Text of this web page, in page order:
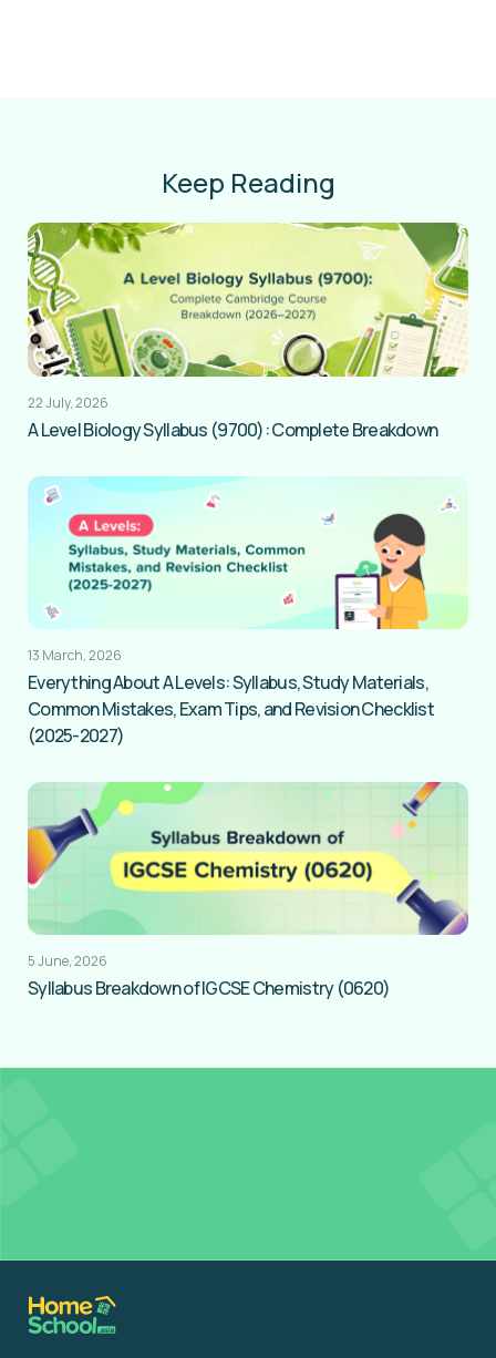
Keep Reading
22 July, 2026
A Level Biology Syllabus (9700): Complete Breakdown
13 March, 2026
Everything About A Levels: Syllabus, Study Materials,
Common Mistakes, Exam Tips, and Revision Checklist
(2025-2027)
5 June, 2026
Syllabus Breakdown of IGCSE Chemistry (0620)